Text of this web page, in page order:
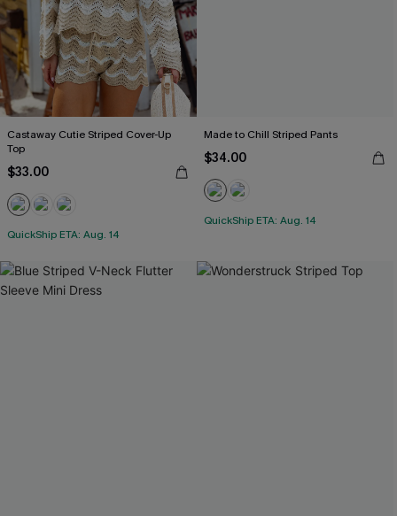
Castaway Cutie Striped Cover-Up
Top
$33.00
QuickShip ETA: Aug. 14
Made to Chill Striped Pants
$34.00
QuickShip ETA: Aug. 14